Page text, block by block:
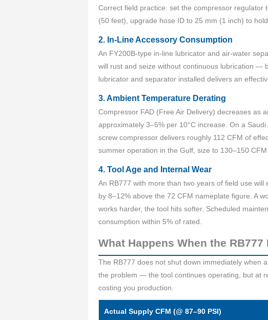
Correct field practice: set the compressor
(50 feet), upgrade hose ID to 25 mm (1 inch) to
2. In-Line Accessory Consumption
An FY200B-type in-line lubricator and air-water
will rust and seize without continuous lubrication —
lubricator and separator installed delivers an
3. Ambient Temperature Derating
Compressor FAD (Free Air Delivery) decreases as
approximately 3–5% per 10°C increase. On a
screw compressor delivers roughly 112 CFM of
summer operation in the Gulf, size to 130–150
4. Tool Age and Internal Wear
An RB777 with more than two years of field use
by 8–12% above the 72 CFM nameplate figure. A
works harder, the tool hits softer. Scheduled
consumption within 5% of rated.
What Happens When the
The RB777 does not shut down immediately when
the problem — the tool continues operating, but at
costing you production.
Actual Supply CFM (@ 87–90 PSI)